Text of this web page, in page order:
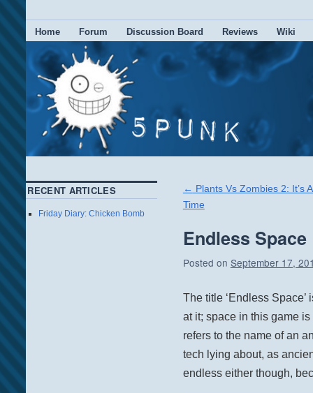
Home Forum Discussion Board Reviews Wiki
← Plants Vs Zombies 2: It’s
Time
Endless Space
Posted on September 17,
The title ‘Endless
at it; space in this game
refers to the name of an
tech lying about, as
endless either though,
RECENT ARTICLES
Friday Diary: Chicken Bomb